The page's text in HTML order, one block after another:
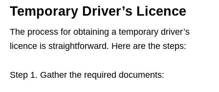
Temporary Driver’s Licence
The process for obtaining a temporary driver’s
licence is straightforward. Here are the steps:
Step 1. Gather the required documents: